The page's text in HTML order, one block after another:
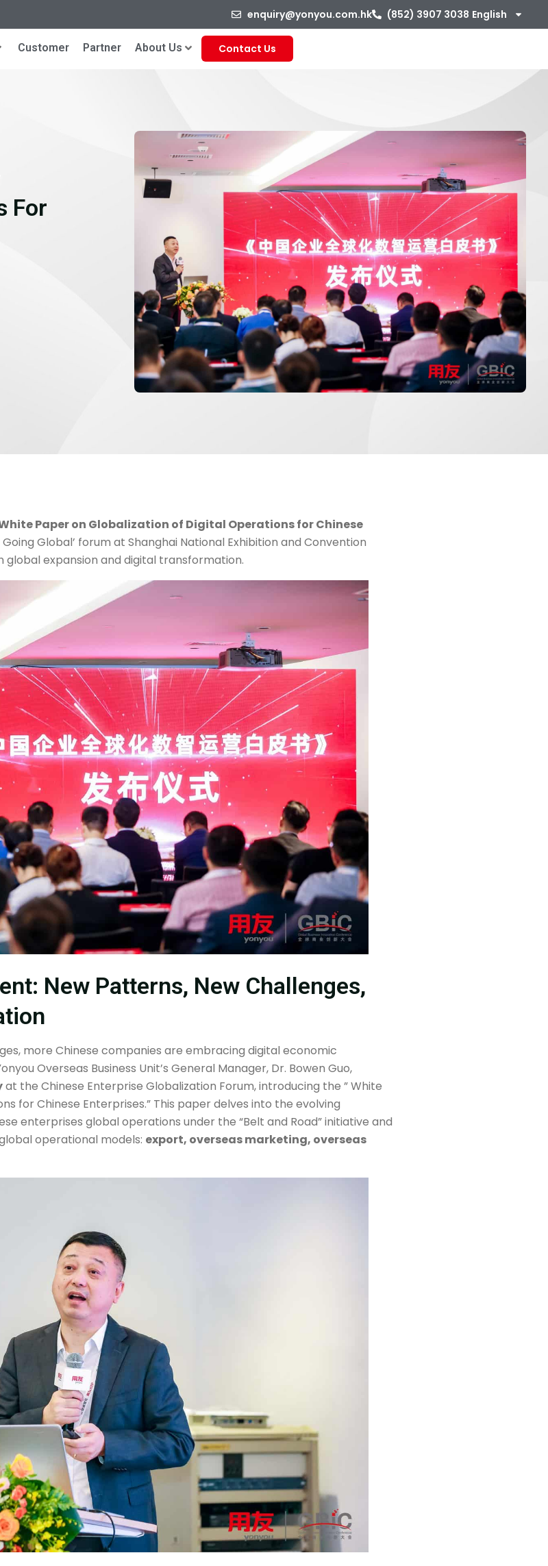
enquiry@yonyou.com.hk (852) 3907 3038 English
Customer Partner About Us Contact Us
For
Paper on Globalization of Digital Operations for Chinese
Global’ forum at Shanghai National Exhibition and Convention
expansion and digital transformation.
New Patterns, New Challenges,
more Chinese companies are embracing digital economic
Overseas Business Unit’s General Manager, Dr. Bowen Guo,
at the Chinese Enterprise Globalization Forum, introducing the ” White
for Chinese Enterprises.” This paper delves into the evolving
enterprises global operations under the “Belt and Road” initiative and
operational models: export, overseas marketing, overseas